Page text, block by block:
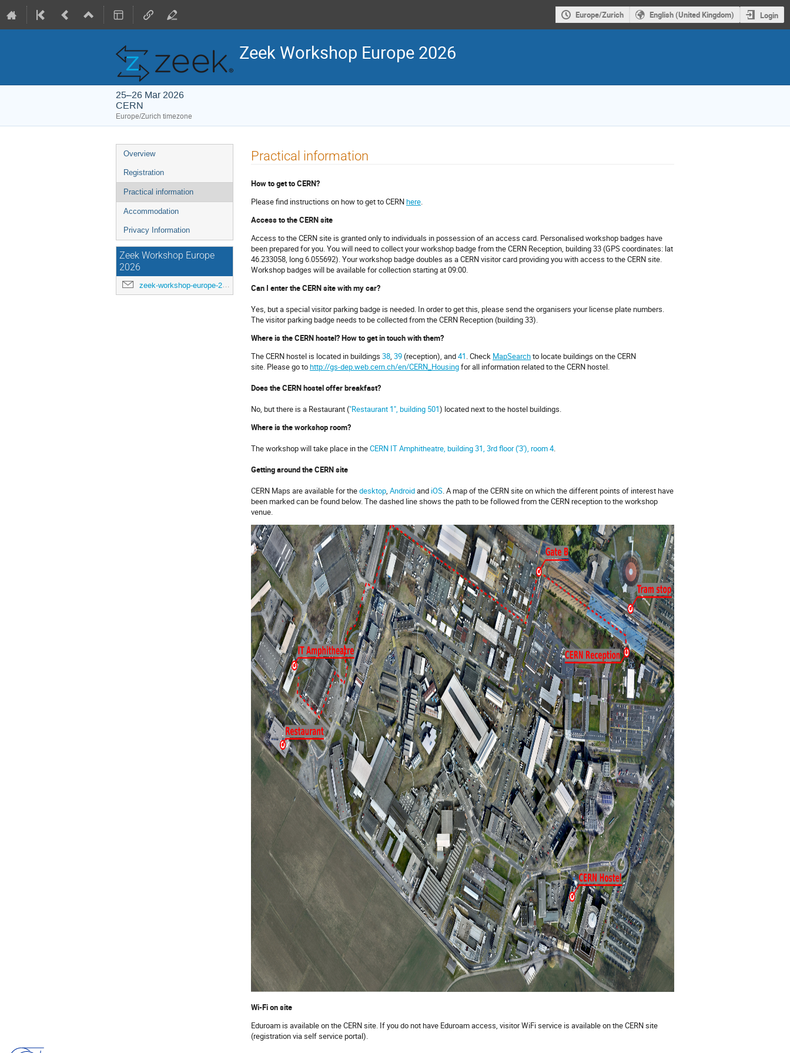
Europe/Zurich English (United Kingdom) Login
Zeek Workshop Europe 2026
25–26 Mar 2026
CERN
Europe/Zurich timezone
Event
menu
Overview
Registration
Practical information
Accommodation
Privacy Information
Zeek Workshop Europe
2026
zeek-workshop-europe-2026@cern.ch
Practical information
How to get to CERN?
Please find instructions on how to get to CERNhere.
Access to the CERN site
Access to the CERN site is granted only to individuals in possession of an access card. Personalised workshop badges have
been prepared for you. You will need to collect your workshop badge from the CERN Reception, building 33 (GPS coordinates: lat
46.233058, long 6.055692). Your workshop badge doubles as a CERN visitor card providing you with access to the CERN site.
Workshop badges will be available for collection starting at 09:00.
Can I enter the CERN site with my car?
Yes, but a special visitor parking badge is needed. In order to get this, please send the organisers your license plate numbers.
The visitor parking badge needs to be collected from the CERN Reception (building 33).
Where is the CERN hostel? How to get in touch with them?
The CERN hostel is located in buildings 38, 39(reception), and41. Check MapSearchto locate buildings on the CERN
site. Please go tohttp://gs-dep.web.cern.ch/en/CERN_Housingfor all information related to the CERN hostel.
Does the CERN hostel offer breakfast?
No, but there is a Restaurant ("Restaurant 1", building 501) located next to the hostel buildings.
Where is the workshop room?
The workshop will take place in theCERN IT Amphitheatre, building 31, 3rd floor ('3'), room 4.
Getting around the CERN site
CERN Maps are available for thedesktop, Androidand iOS. A map of the CERN site on which the different points of interest have
been marked can be found below. The dashed line shows the path to be followed from the CERN reception to the workshop
venue.
Wi-Fi on site
Eduroam is available on the CERN site. If you do not have Eduroam access, visitor WiFi service is available on the CERN site
(registration via self service portal).